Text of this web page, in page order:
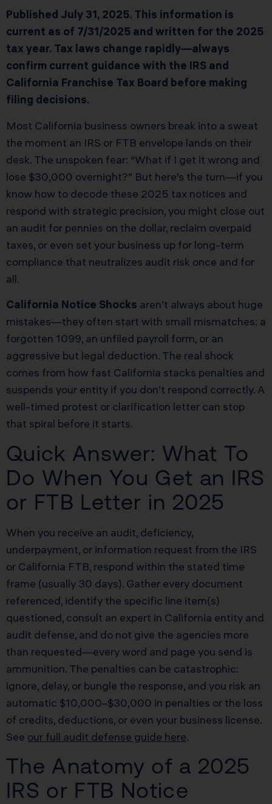
Published July 31, 2025. This information is
current as of 7/31/2025 and written for the 2025
tax year. Tax laws change rapidly—always
confirm current guidance with the IRS and
California Franchise Tax Board before making
filing decisions.
Most California business owners break into a sweat
the moment an IRS or FTB envelope lands on their
desk. The unspoken fear: “What if I get it wrong and
lose $30,000 overnight?” But here’s the turn—if you
know how to decode these 2025 tax notices and
respond with strategic precision, you might close out
an audit for pennies on the dollar, reclaim overpaid
taxes, or even set your business up for long-term
compliance that neutralizes audit risk once and for
all.
California Notice Shocks aren’t always about huge
mistakes—they often start with small mismatches: a
forgotten 1099, an unfiled payroll form, or an
aggressive but legal deduction. The real shock
comes from how fast California stacks penalties and
suspends your entity if you don’t respond correctly. A
well-timed protest or clarification letter can stop
that spiral before it starts.
Quick Answer: What To
Do When You Get an IRS
or FTB Letter in 2025
When you receive an audit, deficiency,
underpayment, or information request from the IRS
or California FTB, respond within the stated time
frame (usually 30 days). Gather every document
referenced, identify the specific line item(s)
questioned, consult an expert in California entity and
audit defense, and do not give the agencies more
than requested—every word and page you send is
ammunition. The penalties can be catastrophic:
ignore, delay, or bungle the response, and you risk an
automatic $10,000–$30,000 in penalties or the loss
of credits, deductions, or even your business license.
See our full audit defense guide here.
The Anatomy of a 2025
IRS or FTB Notice